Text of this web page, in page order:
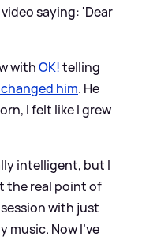
saying: 'Dear
withOK!telling
him. He
I felt like I grew
intelligent, but I
the real point of
with just
Now I’ve